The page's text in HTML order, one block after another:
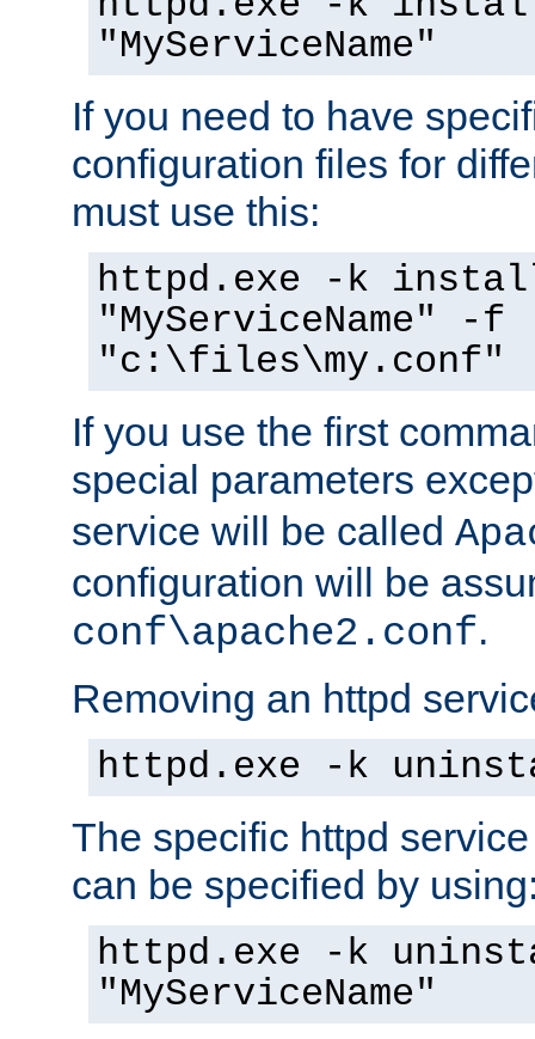
"MyServiceName"
If you need to have
configuration files for
must use this:
httpd.exe -k
"MyServiceName" -f
"c:\files\my.conf"
If you use the first
special parameters
service will be called
configuration will be
conf\apache2.conf.
Removing an httpd
httpd.exe -k
The specific httpd
can be specified by
httpd.exe -k
"MyServiceName"